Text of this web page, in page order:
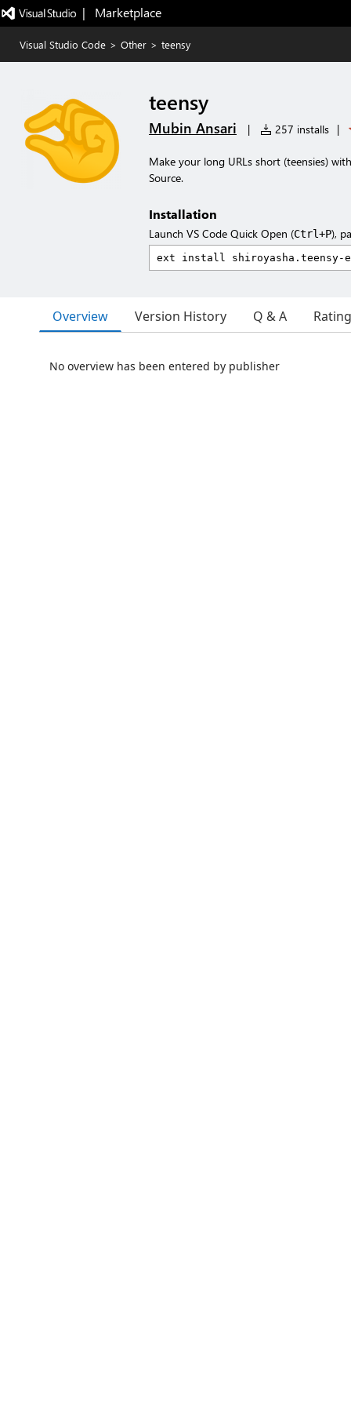
|   Marketplace
Visual Studio Code > Other > teensy
teensy
Mubin Ansari | 257 installs |
Make your long URLs short (teensies)
Source.
Installation
Launch VS Code Quick Open (Ctrl+P),
Overview Version History Q & A
No overview has been entered by publisher